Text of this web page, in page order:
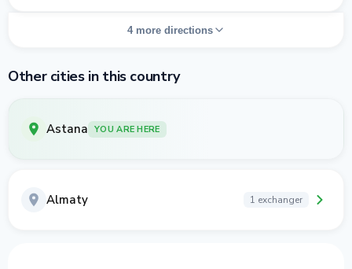
4 more directions
Other cities in this country
Astana YOU ARE HERE
Almaty 1 exchanger